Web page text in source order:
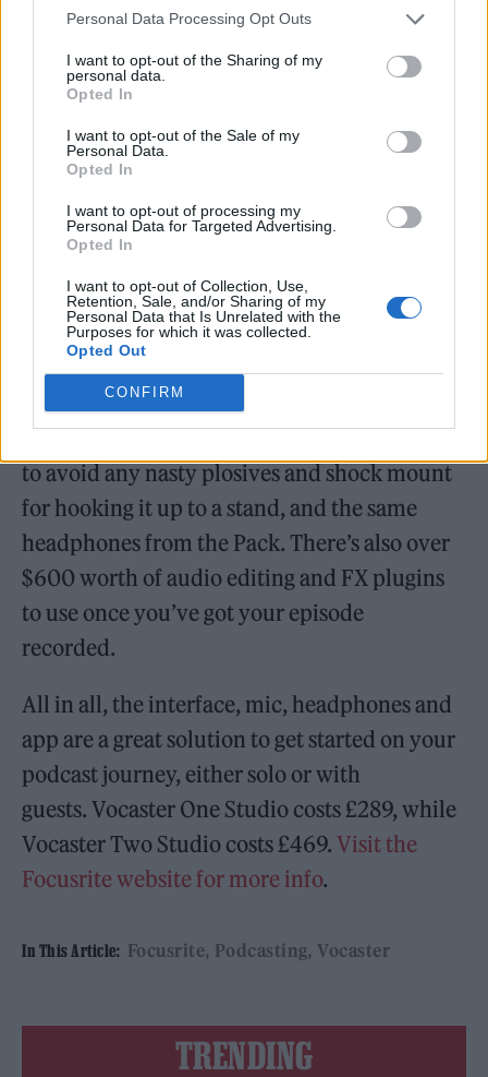
Personal Data Processing Opt Outs
I want to opt-out of the Sharing of my
personal data.
Opted In
I want to opt-out of the Sale of my
Personal Data.
Opted In
I want to opt-out of processing my
Personal Data for Targeted Advertising.
Opted In
I want to opt-out of Collection, Use,
Retention, Sale, and/or Sharing of my
Personal Data that Is Unrelated with the
Purposes for which it was collected.
Opted Out
CONFIRM
specifically for the kit. The app includes
handy features like Auto Gain, Enhance, Mute
and Loopback to add pre-recorded segments,
jingles or intros and outros. There are two
bundles, which vary in their choice of
Studio Pack features Focusrite’s own Vocaster
dialogue, and HP60v closed-back
headphones for monitoring your recording
and guest. The Studio Bundle features Two
interfaces, an improved Vocaster DM14v
microphone which has a built-in pop shield
to avoid any nasty plosives and shock mount
for hooking it up to a stand, and the same
headphones from the Pack. There’s also over
$600 worth of audio editing and FX plugins
to use once you’ve got your episode
recorded.
All in all, the interface, mic, headphones and
app are a great solution to get started on your
podcast journey, either solo or with
guests. Vocaster One Studio costs £289, while
Vocaster Two Studio costs £469.Visit the
Focusrite website for more info.
In This Article: Focusrite Podcasting Vocaster
TRENDING